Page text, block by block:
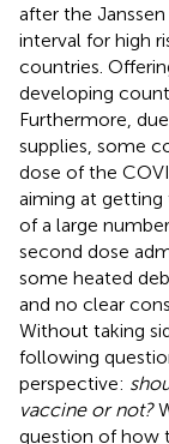
after the
interval for high
countries.
developing
Furthermore,
supplies, some
dose of the
aiming at getting
of a large
second dose
some heated
and no clear
Without taking
following
perspective:
vaccine or not?
question of how